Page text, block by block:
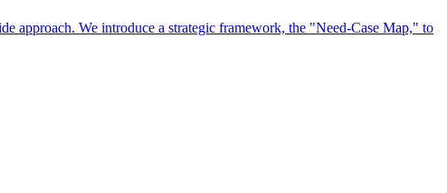
approach. We introduce a strategic framework, the "Need-Case Map," to